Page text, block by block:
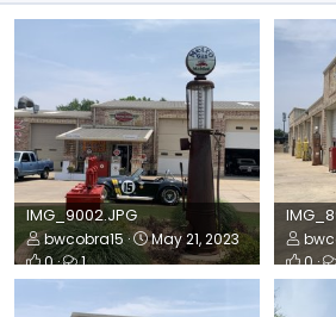
IMG_9002.JPG
bwcobra15
May 21, 2023
0
1
0